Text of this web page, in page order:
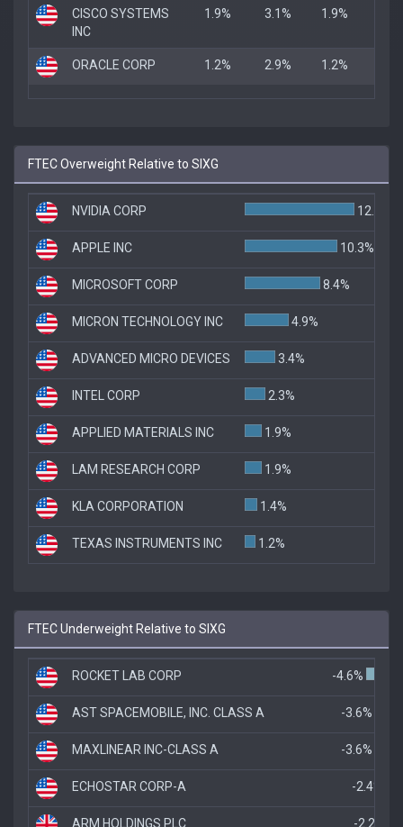
CISCO SYSTEMS
INC
1.9% 3.1% 1.9%
ORACLE CORP 1.2% 2.9% 1.2%
FTEC Overweight Relative to SIXG
NVIDIA CORP 12.2%
APPLE INC 10.3%
MICROSOFT CORP 8.4%
MICRON TECHNOLOGY INC 4.9%
ADVANCED MICRO DEVICES 3.4%
INTEL CORP 2.3%
APPLIED MATERIALS INC 1.9%
LAM RESEARCH CORP 1.9%
KLA CORPORATION 1.4%
TEXAS INSTRUMENTS INC 1.2%
FTEC Underweight Relative to SIXG
ROCKET LAB CORP -4.6%
AST SPACEMOBILE, INC. CLASS A -3.6%
MAXLINEAR INC-CLASS A -3.6%
ECHOSTAR CORP-A -2.4%
ARM HOLDINGS PLC -2.2%